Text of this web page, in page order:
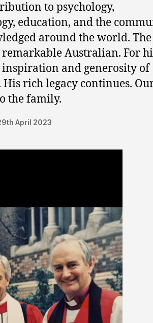
to psychology,
education, and the
around the world. The
Australian. For
and generosity of
rich legacy continues.
the family.
April 2023